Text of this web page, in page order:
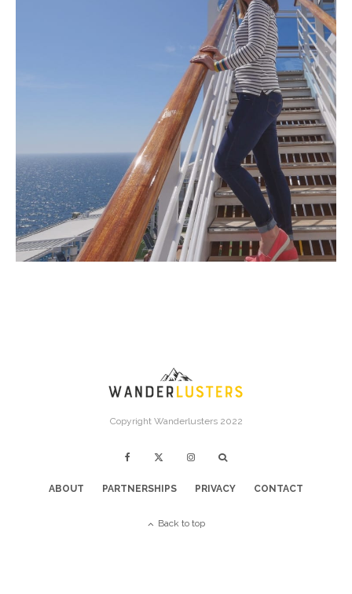
Copyright Wanderlusters 2022
ABOUT PARTNERSHIPS PRIVACY CONTACT
Back to top